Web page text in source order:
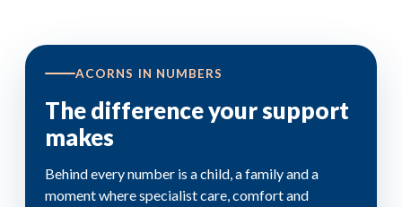
ACORNS IN NUMBERS
The difference your support
makes
Behind every number is a child, a family and a
moment where specialist care, comfort and